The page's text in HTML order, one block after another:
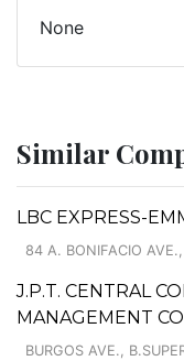
None
Similar
LBC EXPRESS-
84 A. BONIFACIO
J.P.T. CENTRAL
MANAGEMENT
BURGOS AVE.,